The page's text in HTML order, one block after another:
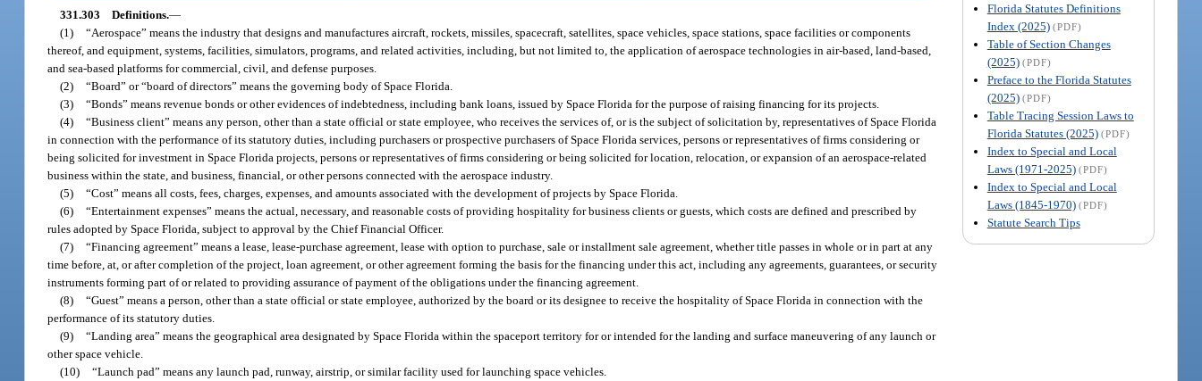
Florida Statutes Definitions
Index (2025) (PDF)
Table of Section Changes
(2025) (PDF)
Preface to the Florida Statutes
(2025) (PDF)
Table Tracing Session Laws to
Florida Statutes (2025) (PDF)
Index to Special and Local
Laws (1971-2025) (PDF)
Index to Special and Local
Laws (1845-1970) (PDF)
Statute Search Tips
331.303 Definitions.—
(1) “Aerospace” means the industry that designs and manufactures aircraft, rockets, missiles, spacecraft, satellites, space vehicles, space stations, space facilities or components
thereof, and equipment, systems, facilities, simulators, programs, and related activities, including, but not limited to, the application of aerospace technologies in air-based, land-based,
and sea-based platforms for commercial, civil, and defense purposes.
(2) “Board” or “board of directors” means the governing body of Space Florida.
(3) “Bonds” means revenue bonds or other evidences of indebtedness, including bank loans, issued by Space Florida for the purpose of raising financing for its projects.
(4) “Business client” means any person, other than a state official or state employee, who receives the services of, or is the subject of solicitation by, representatives of Space Florida
in connection with the performance of its statutory duties, including purchasers or prospective purchasers of Space Florida services, persons or representatives of firms considering or
being solicited for investment in Space Florida projects, persons or representatives of firms considering or being solicited for location, relocation, or expansion of an aerospace-related
business within the state, and business, financial, or other persons connected with the aerospace industry.
(5) “Cost” means all costs, fees, charges, expenses, and amounts associated with the development of projects by Space Florida.
(6) “Entertainment expenses” means the actual, necessary, and reasonable costs of providing hospitality for business clients or guests, which costs are defined and prescribed by
rules adopted by Space Florida, subject to approval by the Chief Financial Officer.
(7) “Financing agreement” means a lease, lease-purchase agreement, lease with option to purchase, sale or installment sale agreement, whether title passes in whole or in part at any
time before, at, or after completion of the project, loan agreement, or other agreement forming the basis for the financing under this act, including any agreements, guarantees, or security
instruments forming part of or related to providing assurance of payment of the obligations under the financing agreement.
(8) “Guest” means a person, other than a state official or state employee, authorized by the board or its designee to receive the hospitality of Space Florida in connection with the
performance of its statutory duties.
(9) “Landing area” means the geographical area designated by Space Florida within the spaceport territory for or intended for the landing and surface maneuvering of any launch or
other space vehicle.
(10) “Launch pad” means any launch pad, runway, airstrip, or similar facility used for launching space vehicles.